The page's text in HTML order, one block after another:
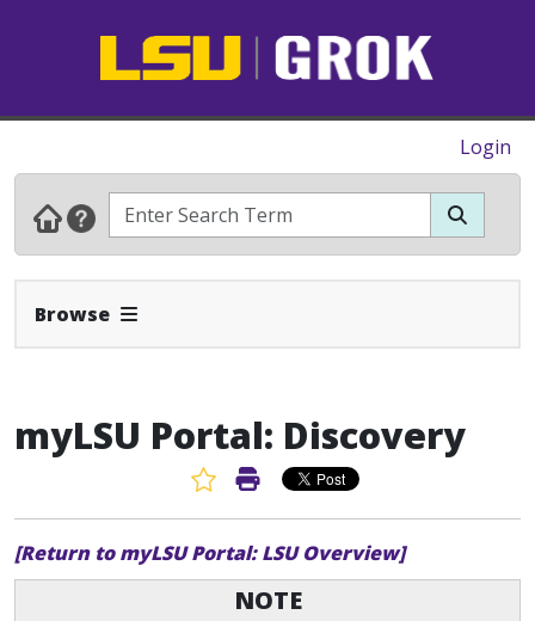
Login
Browse Expand Navbar
myLSU Portal: Discovery
Favorite Article
Print Article
[Return to myLSU Portal: LSU Overview]
NOTE